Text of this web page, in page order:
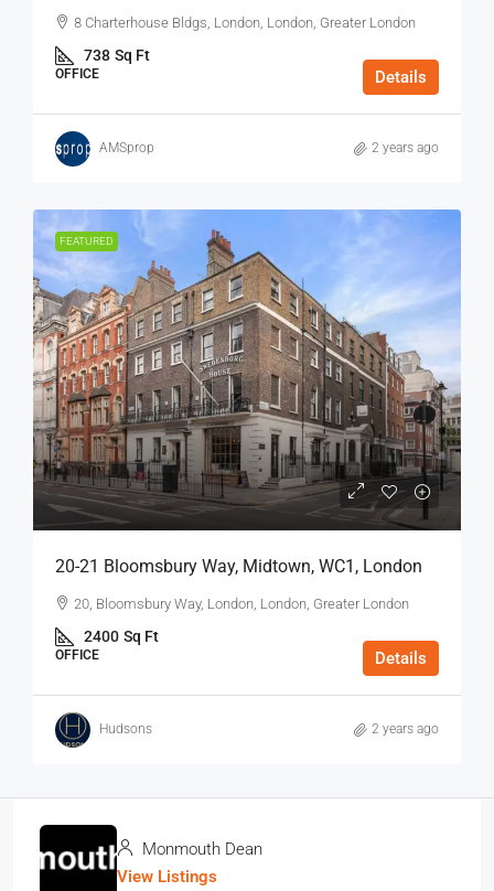
8 Charterhouse Bldgs, London, London, Greater London
738 Sq Ft
OFFICE Details
AMSprop 2 years ago
FEATURED
20-21 Bloomsbury Way, Midtown, WC1, London
20, Bloomsbury Way, London, London, Greater London
2400 Sq Ft
OFFICE Details
Hudsons 2 years ago
Monmouth Dean
View Listings